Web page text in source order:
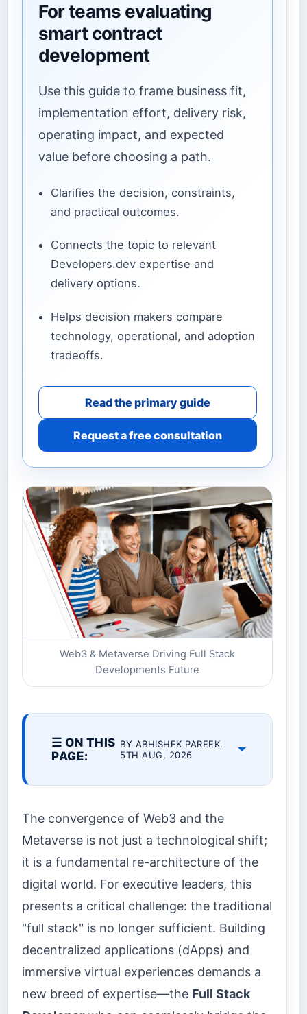
For teams evaluating
smart contract
development
Use this guide to frame business fit,
implementation effort, delivery risk,
operating impact, and expected
value before choosing a path.
Clarifies the decision, constraints,
and practical outcomes.
Connects the topic to relevant
Developers.dev expertise and
delivery options.
Helps decision makers compare
technology, operational, and adoption
tradeoffs.
Read the primary guide
Request a free consultation
Web3 & Metaverse Driving Full Stack
Developments Future
☰ ON THIS
PAGE:
BY ABHISHEK PAREEK.
5TH AUG, 2026
The convergence of Web3 and the
Metaverse is not just a technological shift;
it is a fundamental re-architecture of the
digital world. For executive leaders, this
presents a critical challenge: the traditional
"full stack" is no longer sufficient. Building
decentralized applications (dApps) and
immersive virtual experiences demands a
new breed of expertise—the Full Stack